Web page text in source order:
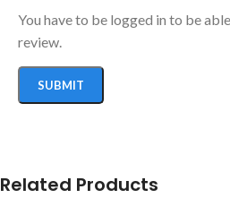
You have to be logged in to be
review.
Related Products